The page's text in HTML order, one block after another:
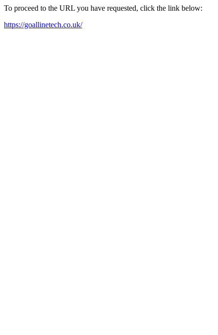
To proceed to the URL you have requested, click the link below:
https://goallinetech.co.uk/